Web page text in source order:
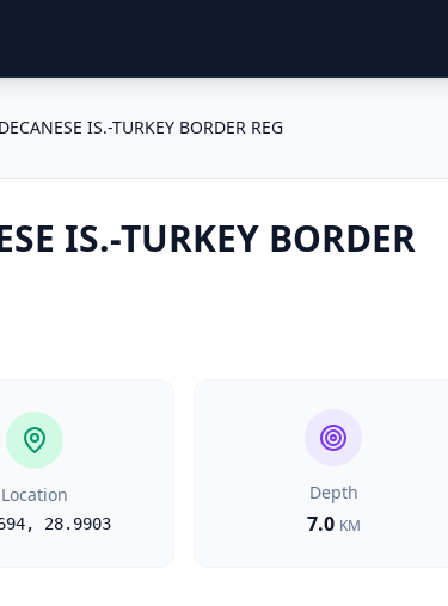
IS.-TURKEY BORDER REG
IS.-TURKEY BORDER
Location
, 28.9903
Depth
7.0 KM